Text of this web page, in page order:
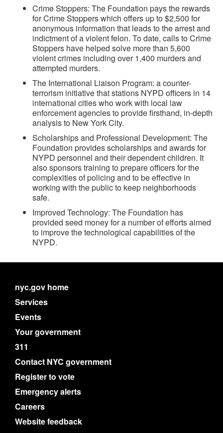
Crime Stoppers: The Foundation pays the rewards
for Crime Stoppers which offers up to $2,500 for
anonymous information that leads to the arrest and
indictment of a violent felon. To date, calls to Crime
Stoppers have helped solve more than 5,600
violent crimes including over 1,400 murders and
attempted murders.
The International Liaison Program: a counter-
terrorism initiative that stations NYPD officers in 14
international cities who work with local law
enforcement agencies to provide firsthand, in-depth
analysis to New York City.
Scholarships and Professional Development: The
Foundation provides scholarships and awards for
NYPD personnel and their dependent children. It
also sponsors training to prepare officers for the
complexities of policing and to be effective in
working with the public to keep neighborhoods
safe.
Improved Technology: The Foundation has
provided seed money for a number of efforts aimed
to improve the technological capabilities of the
NYPD.
nyc.gov home
Services
Events
Your government
311
Contact NYC government
Register to vote
Emergency alerts
Careers
Website feedback